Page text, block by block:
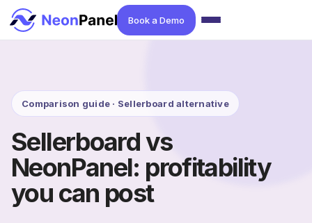
Book a Demo
Comparison guide · Sellerboard alternative
Sellerboard vs
NeonPanel: profitability
you can post